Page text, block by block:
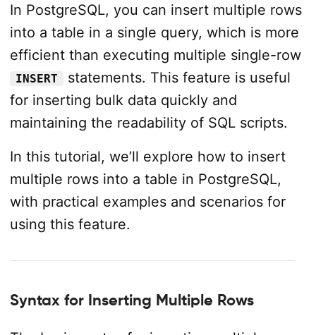
In PostgreSQL, you can insert multiple rows
into a table in a single query, which is more
efficient than executing multiple single-row
INSERT
statements. This feature is useful
for inserting bulk data quickly and
maintaining the readability of SQL scripts.
In this tutorial, we’ll explore how to insert
multiple rows into a table in PostgreSQL,
with practical examples and scenarios for
using this feature.
Syntax for Inserting Multiple Rows